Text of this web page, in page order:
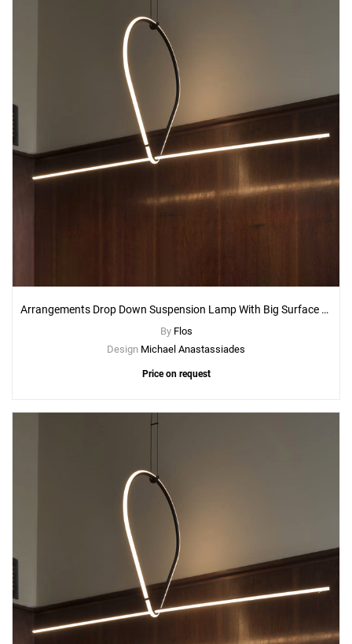
Arrangements Drop Down Suspension Lamp With Big Surface Rose Canopy
By Flos
Design Michael Anastassiades
Price on request